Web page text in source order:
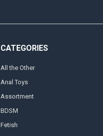
CATEGORIES
All the Other
Anal Toys
Assortment
BDSM
Fetish